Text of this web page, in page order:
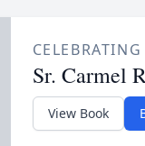
Sr. Carmel
View Book